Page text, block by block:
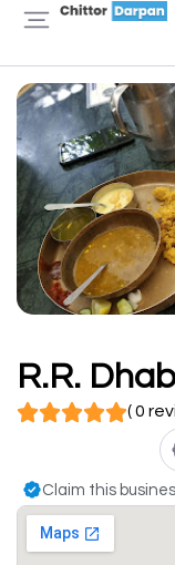
R.R.
( 0
Claim this